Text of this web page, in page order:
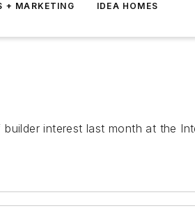
+ MARKETING IDEA HOMES
interest last month at the